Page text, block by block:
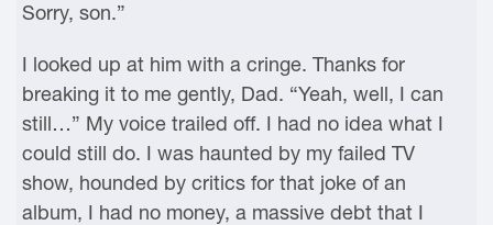
Sorry, son.”
I looked up at him with a cringe. Thanks for
breaking it to me gently, Dad. “Yeah, well, I can
still…” My voice trailed off. I had no idea what I
could still do. I was haunted by my failed TV
show, hounded by critics for that joke of an
album, I had no money, a massive debt that I